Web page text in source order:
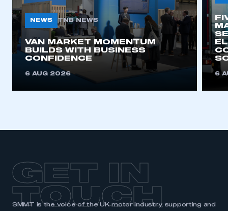
NEWS TNB NEWS
VAN MARKET MOMENTUM
BUILDS WITH BUSINESS
CONFIDENCE
6 AUG 2026 6
GET IN
TOUCH
SMMT is the voice of the UK motor industry, supporting and